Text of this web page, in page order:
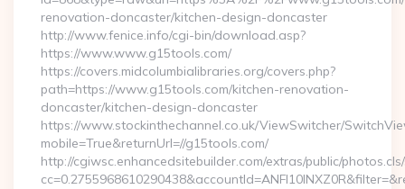
renovation-doncaster/kitchen-design-doncaster
http://www.fenice.info/cgi-bin/download.asp?
https://www.www.g15tools.com/
https://covers.midcolumbialibraries.org/covers.php?
path=https://www.g15tools.com/kitchen-renovation-
doncaster/kitchen-design-doncaster
https://www.stockinthechannel.co.uk/ViewSwitcher/
mobile=True&returnUrl=//g15tools.com/
http://cgiwsc.enhancedsitebuilder.com/extras/public/